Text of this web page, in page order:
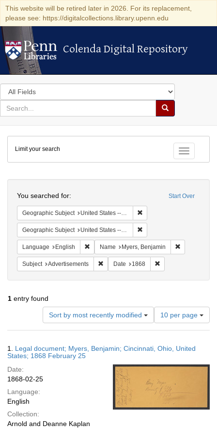
This website will be retired later in 2026. For its replacement,
please see: https://digitalcollections.library.upenn.edu
Colenda Digital Repository
Colenda Digital Repository
Search
in
for
search
Search
Colenda
Digital
Repository
Toggle
Limit your search
Start Over
You searched for:
Geographic Subject United States -- Ohio -- Cincinnati
Geographic Subject United States -- Ohio
Language English Remove constraint Language: English
Name Myers, Benjamin
Subject Advertisements Remove constraint Subject: Advertisements
Date 1868
1 entry found
Sort by most recently modified
Number
of
results
display
page
10 per page
Results
1. Legal document; Myers, Benjamin; Cincinnati, Ohio, United
States; 1868 February 25
Date:
1868-02-25
Language:
English
Collection:
Arnold and Deanne Kaplan